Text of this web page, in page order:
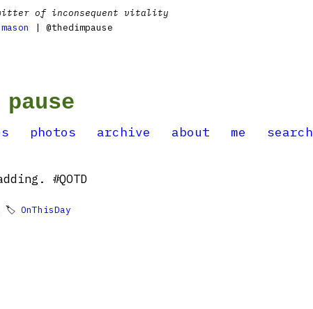
of inconsequent vitality
| @thedimpause
photos archive about me search
#QOTD
🏷 OnThisDay